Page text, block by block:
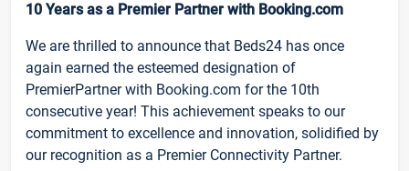
10 Years as a Premier Partner with Booking.com
We are thrilled to announce that Beds24 has once
again earned the esteemed designation of
PremierPartner with Booking.com for the 10th
consecutive year! This achievement speaks to our
commitment to excellence and innovation, solidified by
our recognition as a Premier Connectivity Partner.